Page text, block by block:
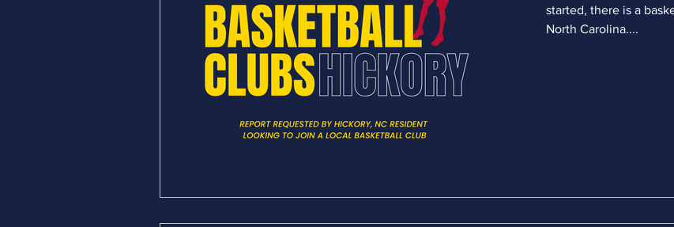
started, there is a
North Carolina....